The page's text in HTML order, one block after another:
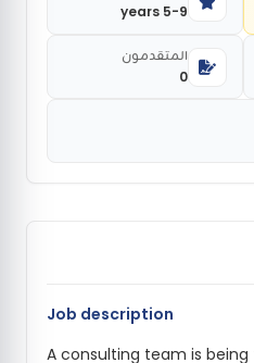
5-9 years
0
المتقدمون
Job description
A consulting team is